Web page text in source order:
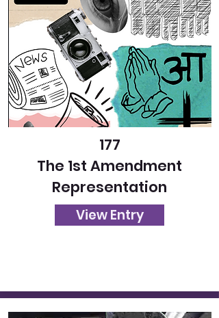
177
The 1st Amendment
Representation
View Entry